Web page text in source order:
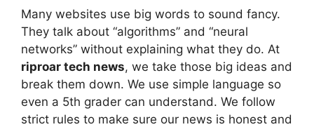
Many websites use big words to sound fancy.
They talk about “algorithms” and “neural
networks” without explaining what they do. At
riproar tech news, we take those big ideas and
break them down. We use simple language so
even a 5th grader can understand. We follow
strict rules to make sure our news is honest and